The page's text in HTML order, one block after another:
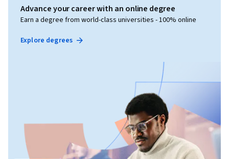
Advance your career with an online degree
Earn a degree from world-class universities - 100% online
Explore degrees